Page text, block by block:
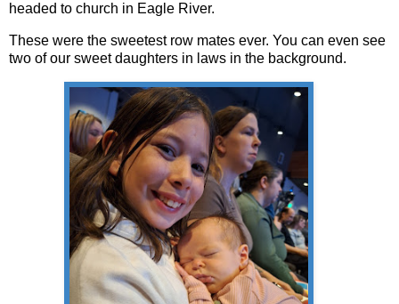
headed to church in Eagle River.
These were the sweetest row mates ever. You can even see
two of our sweet daughters in laws in the background.